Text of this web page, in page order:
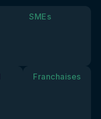
SMEs
Franchaises